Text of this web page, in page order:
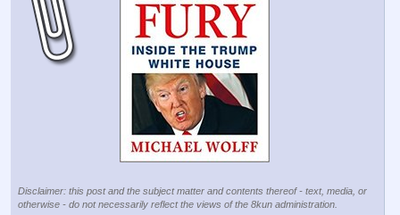
Disclaimer: this post and the subject matter and contents thereof - text, media, or
otherwise - do not necessarily reflect the views of the 8kun administration.